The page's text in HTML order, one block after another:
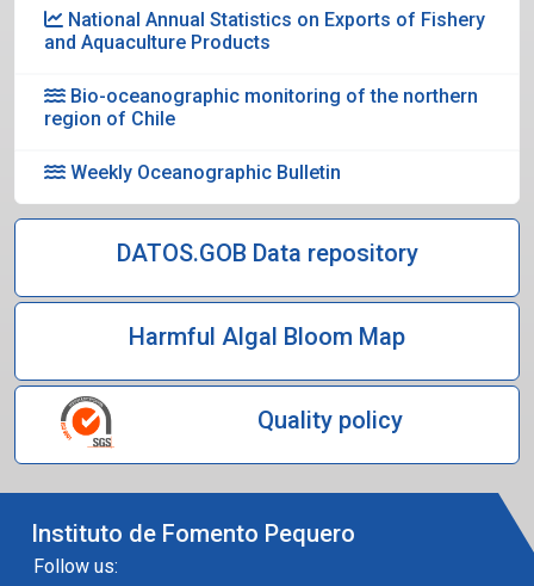
National Annual Statistics on Exports of Fishery
and Aquaculture Products
Bio-oceanographic monitoring of the northern
region of Chile
Weekly Oceanographic Bulletin
DATOS.GOB Data repository
Harmful Algal Bloom Map
Quality policy
Instituto de Fomento Pequero
Follow us: